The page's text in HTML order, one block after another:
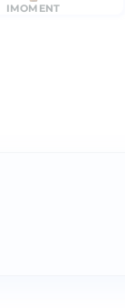
IMOMENT